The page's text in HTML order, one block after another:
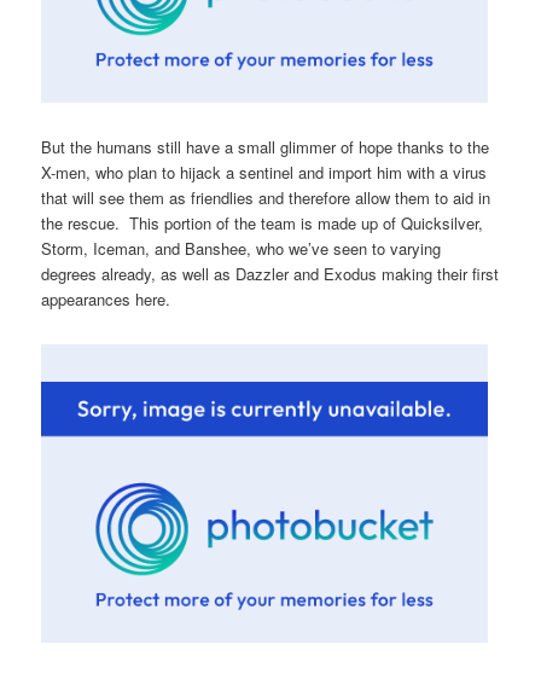
But the humans still have a small glimmer of hope thanks to the
X-men, who plan to hijack a sentinel and import him with a virus
that will see them as friendlies and therefore allow them to aid in
the rescue. This portion of the team is made up of Quicksilver,
Storm, Iceman, and Banshee, who we’ve seen to varying
degrees already, as well as Dazzler and Exodus making their first
appearances here.